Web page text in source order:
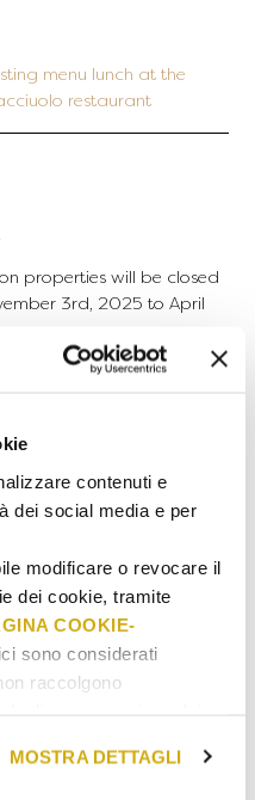
contenuti e
dei social media e per
modificare o revocare il
dei cookie, tramite
COOKIE-
sono considerati
raccolgono
MOSTRA DETTAGLI
menu lunch at the
restaurant
properties will be closed
3rd, 2025 to April
this closure period into
exclusively on Mondays,
excluding public
Card, book your
through the